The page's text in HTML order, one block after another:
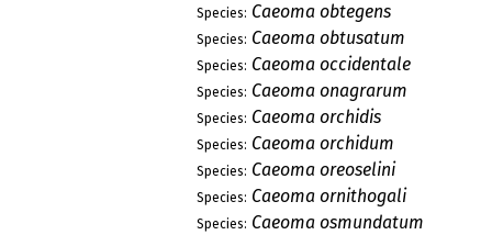
Species: Caeoma obtegens
Species: Caeoma obtusatum
Species: Caeoma occidentale
Species: Caeoma onagrarum
Species: Caeoma orchidis
Species: Caeoma orchidum
Species: Caeoma oreoselini
Species: Caeoma ornithogali
Species: Caeoma osmundatum